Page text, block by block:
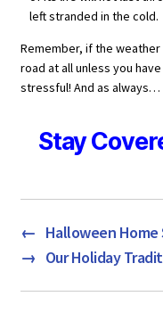
left stranded in the cold.
Remember, if the
road at all unless you
stressful! And as always…
Stay
← Halloween
→ Our Holiday